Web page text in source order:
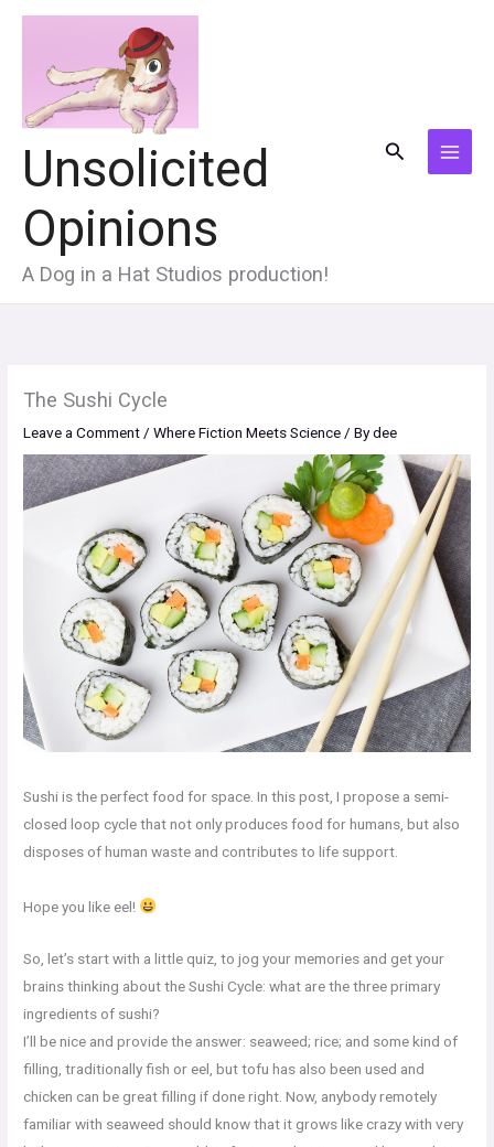
Skip
content
Unsolicited
Opinions
A Dog in a Hat Studios production!
Search
The Sushi Cycle
Leave a Comment /Where Fiction Meets Science / Bydee
Sushi is the perfect food for space. In this post, I propose a semi-
closed loop cycle that not only produces food for humans, but also
disposes of human waste and contributes to life support.
Hope you like eel!
So, let’s start with a little quiz, to jog your memories and get your
brains thinking about the Sushi Cycle: what are the three primary
ingredients of sushi?
I’ll be nice and provide the answer: seaweed; rice; and some kind of
filling, traditionally fish or eel, but tofu has also been used and
chicken can be great filling if done right. Now, anybody remotely
familiar with seaweed should know that it grows like crazy with very